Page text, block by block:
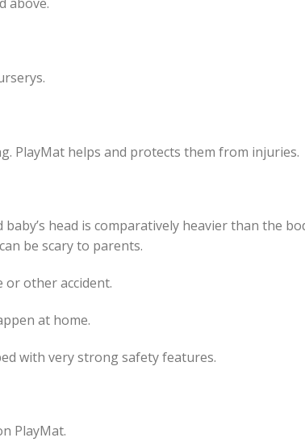
above.
PlayMat helps and protects them from injuries.
head is comparatively heavier than the
be scary to parents.
or other accident.
at home.
with very strong safety features.
PlayMat.